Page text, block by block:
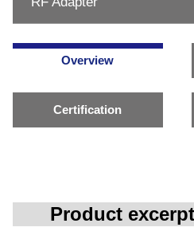
Overview
Certification
Product excerpt